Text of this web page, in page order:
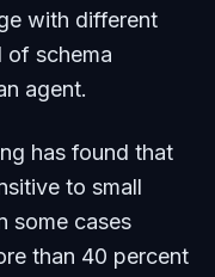
with different
schema
agent.
has found that
to small
some cases
than 40 percent